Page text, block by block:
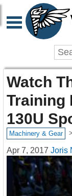
Watch
Training
130U
Machinery & Gear >
Apr 7, 2017 Joris